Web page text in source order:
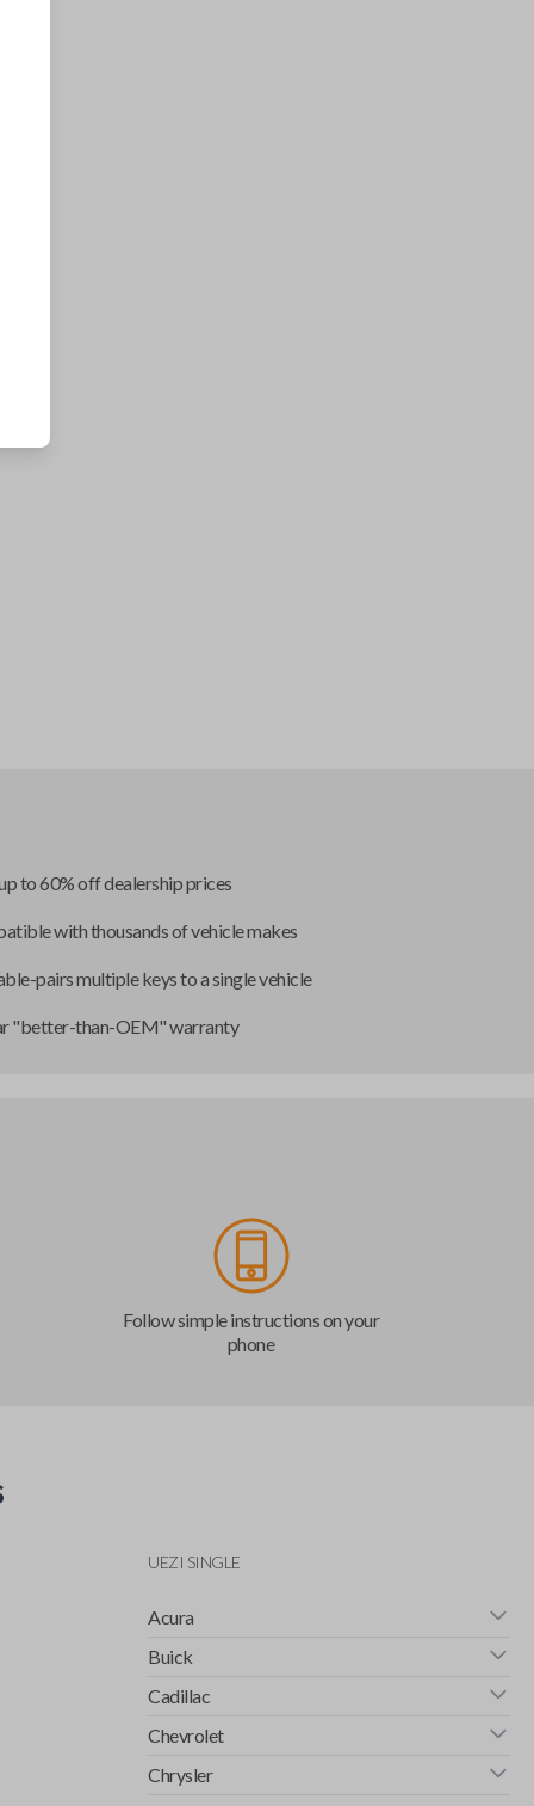
to 60% off dealership prices
with thousands of vehicle makes
pairs multiple keys to a single vehicle
"better-than-OEM" warranty
Follow simple instructions on your
phone
UEZI SINGLE
Acura
Buick
Cadillac
Chevrolet
Chrysler